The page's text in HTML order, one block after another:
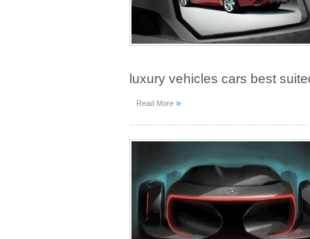
luxury vehicles cars best
Read More »